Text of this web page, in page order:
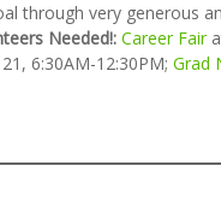
through very generous
Needed!: Career Fair
6:30AM-12:30PM; Grad